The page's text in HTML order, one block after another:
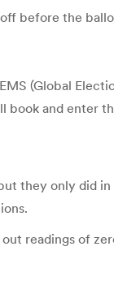
before the
(Global
book and enter
they only did in
readings of